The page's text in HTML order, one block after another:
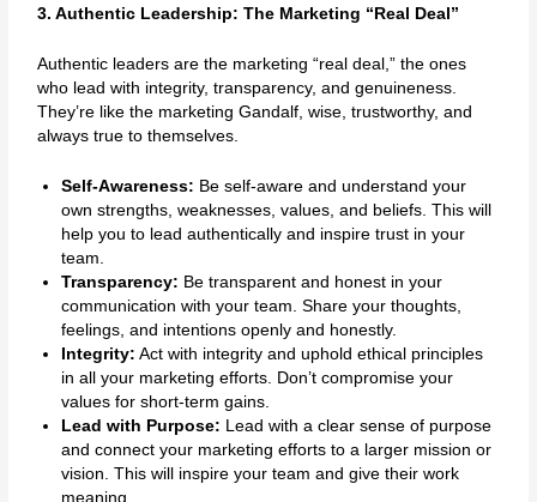
3. Authentic Leadership: The Marketing “Real Deal”
Authentic leaders are the marketing “real deal,” the ones
who lead with integrity, transparency, and genuineness.
They’re like the marketing Gandalf, wise, trustworthy, and
always true to themselves.
Self-Awareness: Be self-aware and understand your
own strengths, weaknesses, values, and beliefs. This will
help you to lead authentically and inspire trust in your
team.
Transparency: Be transparent and honest in your
communication with your team. Share your thoughts,
feelings, and intentions openly and honestly.
Integrity: Act with integrity and uphold ethical principles
in all your marketing efforts. Don’t compromise your
values for short-term gains.
Lead with Purpose: Lead with a clear sense of purpose
and connect your marketing efforts to a larger mission or
vision. This will inspire your team and give their work
meaning.